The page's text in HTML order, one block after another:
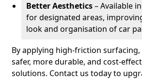
Better Aesthetics– Available
for designated areas,
look and organisation of car
By applying high-friction
safer, more durable, and cost-
solutions. Contact us today to